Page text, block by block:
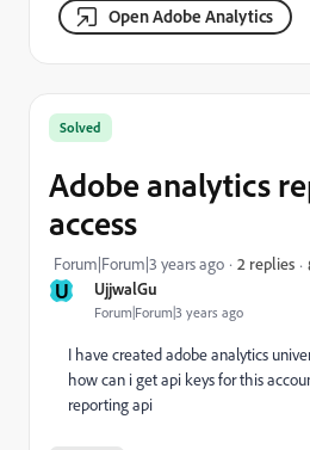
Open Adobe Analytics
U UjjwalGu
Forum|Forum|3 years ago
Solved
Adobe analytics
access
Forum|Forum|3 years ago 2 replies
I have created adobe analytics
how can i get api keys for this
reporting api